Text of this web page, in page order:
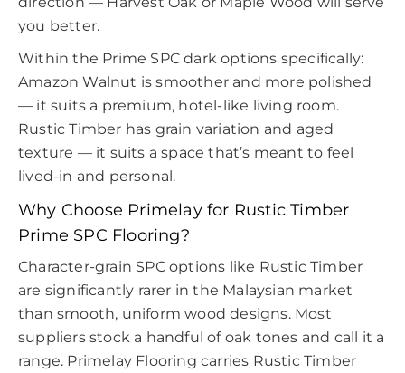
you better.
Within the Prime SPC dark options specifically:
Amazon Walnut is smoother and more polished
— it suits a premium, hotel-like living room.
Rustic Timber has grain variation and aged
texture — it suits a space that’s meant to feel
lived-in and personal.
Why Choose Primelay for Rustic Timber
Prime SPC Flooring?
Character-grain SPC options like Rustic Timber
are significantly rarer in the Malaysian market
than smooth, uniform wood designs. Most
suppliers stock a handful of oak tones and call it a
range. Primelay Flooring carries Rustic Timber